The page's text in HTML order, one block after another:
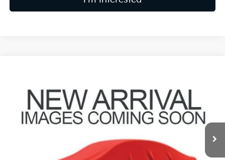
Coughlin Kia of Pataskala
5XYP3DHC0NG306208 Stock: K9833A
64,053 mi Ext. Int.
PRICE
Less
$28,460